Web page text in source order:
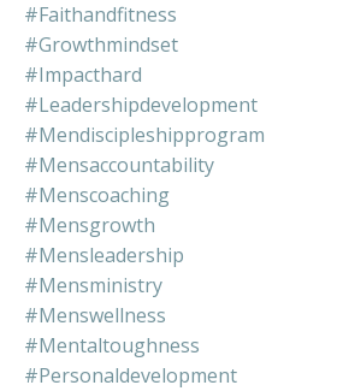
#faithandfitness
#growthmindset
#impacthard
#leadershipdevelopment
#mendiscipleshipprogram
#mensaccountability
#menscoaching
#mensgrowth
#mensleadership
#mensministry
#menswellness
#mentaltoughness
#personaldevelopment